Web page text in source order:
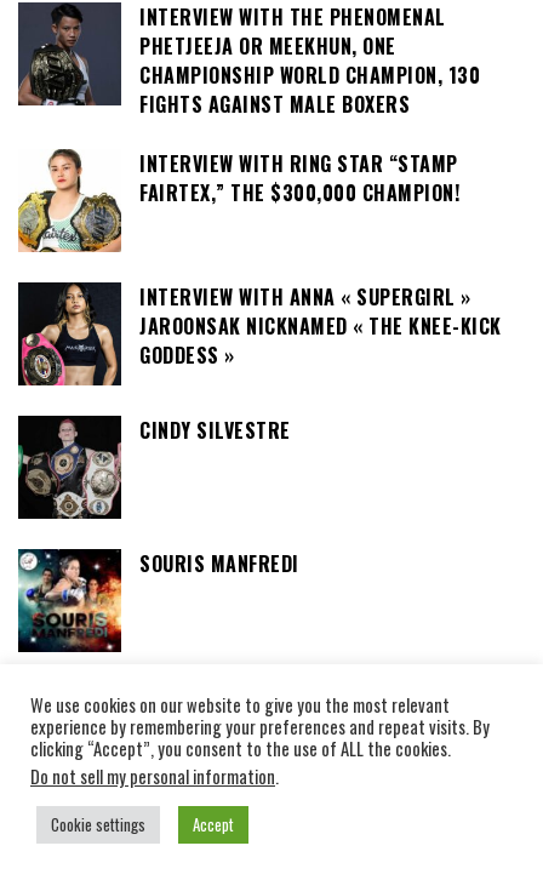
INTERVIEW WITH THE PHENOMENAL
PHETJEEJA OR MEEKHUN, ONE
CHAMPIONSHIP WORLD CHAMPION, 130
FIGHTS AGAINST MALE BOXERS
INTERVIEW WITH RING STAR “STAMP
FAIRTEX,” THE $300,000 CHAMPION!
INTERVIEW WITH ANNA « SUPERGIRL »
JAROONSAK NICKNAMED « THE KNEE-KICK
GODDESS »
CINDY SILVESTRE
SOURIS MANFREDI
THAIBOXING CAMPS
SEDTHEE FIGHT CLUB LOVE AT FIRST SIGHT
AND MUAY THAI: THE STORY OF THE
SWEDISH WOMAN WHO WON THE HEART OF A
We use cookies on our website to give you the most relevant
experience by remembering your preferences and repeat visits. By
clicking “Accept”, you consent to the use of ALL the cookies.
Do not sell my personal information.
Cookie settings Accept